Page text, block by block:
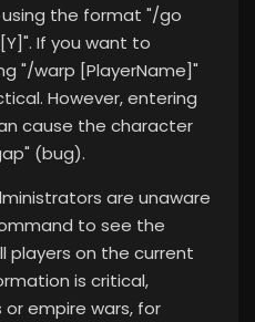
the format "/go
If you want to
"/warp [PlayerName]"
However, entering
cause the character
(bug).
are unaware
to see the
players on the current
is critical,
empire wars, for